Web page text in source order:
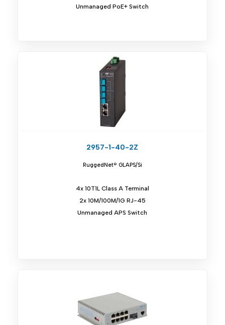
Unmanaged PoE+ Switch
2957-1-40-2Z
RuggedNet® GLAPS/Si
4x 10T1L Class A Terminal
2x 10M/100M/1G RJ-45
Unmanaged APS Switch